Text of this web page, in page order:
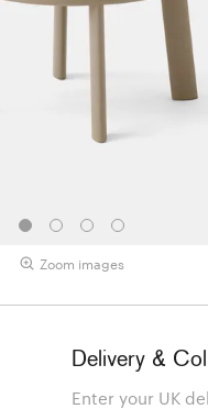
Zoom images
Delivery &
Enter your UK